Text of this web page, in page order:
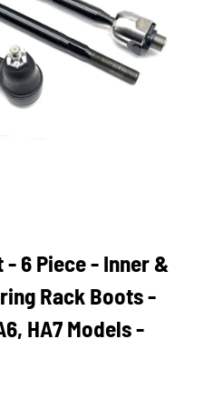
6 Piece - Inner &
Rack Boots -
HA7 Models -